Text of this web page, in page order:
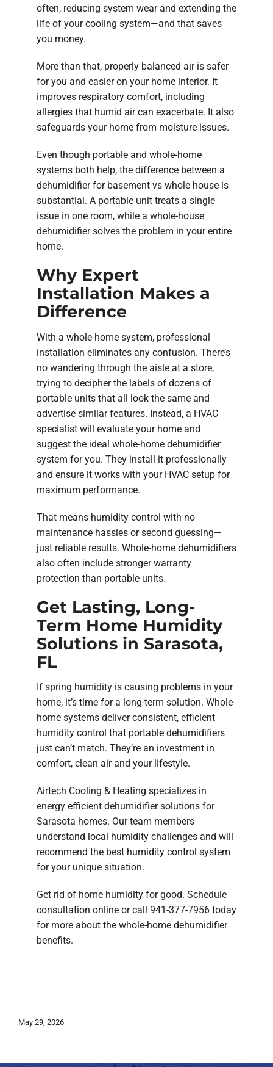
often, reducing system wear and extending the
life of your cooling system—and that saves
you money.
More than that, properly balanced air is safer
for you and easier on your home interior. It
improves respiratory comfort, including
allergies that humid air can exacerbate. It also
safeguards your home from moisture issues.
Even though portable and whole-home
systems both help, the difference between a
dehumidifier for basement vs whole house is
substantial. A portable unit treats a single
issue in one room, while a whole-house
dehumidifier solves the problem in your entire
home.
Why Expert
Installation Makes a
Difference
With a whole-home system, professional
installation eliminates any confusion. There’s
no wandering through the aisle at a store,
trying to decipher the labels of dozens of
portable units that all look the same and
advertise similar features. Instead, a HVAC
specialist will evaluate your home and
suggest the ideal whole-home dehumidifier
system for you. They install it professionally
and ensure it works with your HVAC setup for
maximum performance.
That means humidity control with no
maintenance hassles or second guessing—
just reliable results. Whole-home dehumidifiers
also often include stronger warranty
protection than portable units.
Get Lasting, Long-
Term Home Humidity
Solutions in Sarasota,
FL
If spring humidity is causing problems in your
home, it’s time for a long-term solution. Whole-
home systems deliver consistent, efficient
humidity control that portable dehumidifiers
just can’t match. They’re an investment in
comfort, clean air and your lifestyle.
Airtech Cooling & Heating specializes in
energy efficient dehumidifier solutions for
Sarasota homes. Our team members
understand local humidity challenges and will
recommend the best humidity control system
for your unique situation.
Get rid of home humidity for good. Schedule
consultation online or call 941-377-7956 today
for more about the whole-home dehumidifier
benefits.
May 29, 2026